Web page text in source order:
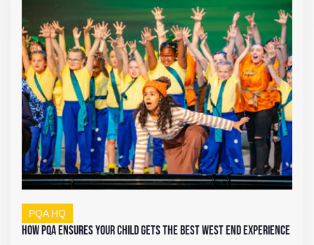
PQA HQ
How PQA Ensures Your Child Gets the Best West End Experience